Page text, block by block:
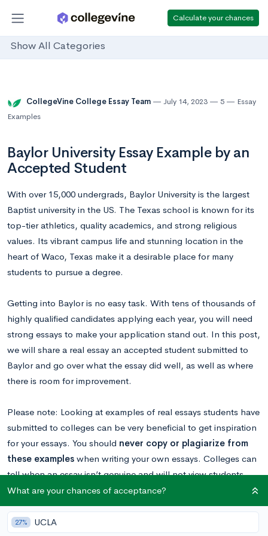
Calculate your chances
Show All Categories
CollegeVine College Essay Team July 14, 2023 5
Essay
Examples
Baylor University Essay Example by an
Accepted Student
With over 15,000 undergrads, Baylor University is the largest
Baptist university in the US. The Texas school is known for its
top-tier athletics, quality academics, and strong religious
values. Its vibrant campus life and stunning location in the
heart of Waco, Texas make it a desirable place for many
students to pursue a degree.
Getting into Baylor is no easy task. With tens of thousands of
highly qualified candidates applying each year, you will need
strong essays to make your application stand out. In this post,
we will share a real essay an accepted student submitted to
Baylor and go over what the essay did well, as well as where
there is room for improvement.
Please note: Looking at examples of real essays students have
submitted to colleges can be very beneficial to get inspiration
for your essays. You should never copy or plagiarize from
these examples when writing your own essays. Colleges can
tell when an essay isn’t genuine and will not view students
favorably if they plagiarized.
Want to know your chances at Baylor?
What are your chances of acceptance?
27% UCLA